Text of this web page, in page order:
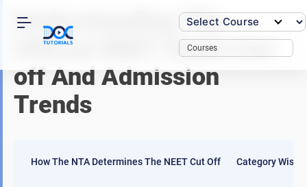
Courses
Understanding The
Official NEET Exam Cut
off And Admission
Trends
How The NTA Determines The NEET Cut Off Category Wise